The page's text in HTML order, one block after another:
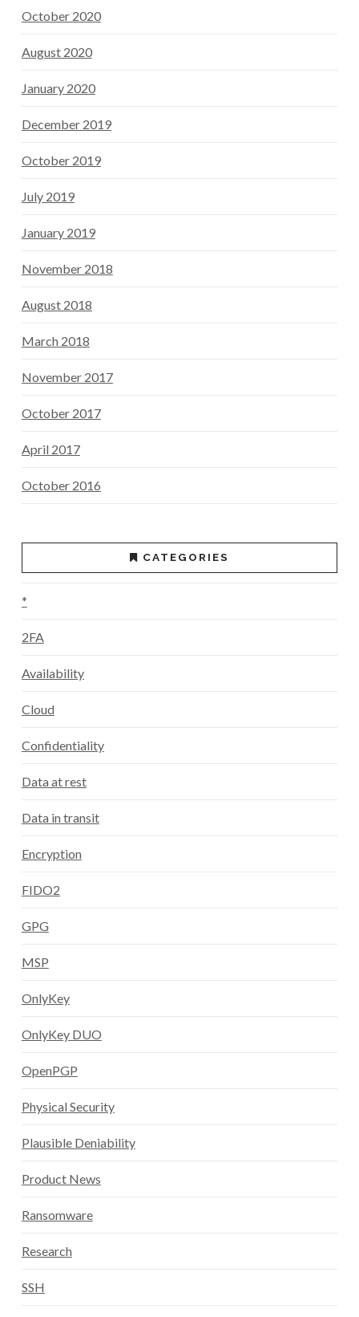
October 2020
August 2020
January 2020
December 2019
October 2019
July 2019
January 2019
November 2018
August 2018
March 2018
November 2017
October 2017
April 2017
October 2016
CATEGORIES
*
2FA
Availability
Cloud
Confidentiality
Data at rest
Data in transit
Encryption
FIDO2
GPG
MSP
OnlyKey
OnlyKey DUO
OpenPGP
Physical Security
Plausible Deniability
Product News
Ransomware
Research
SSH